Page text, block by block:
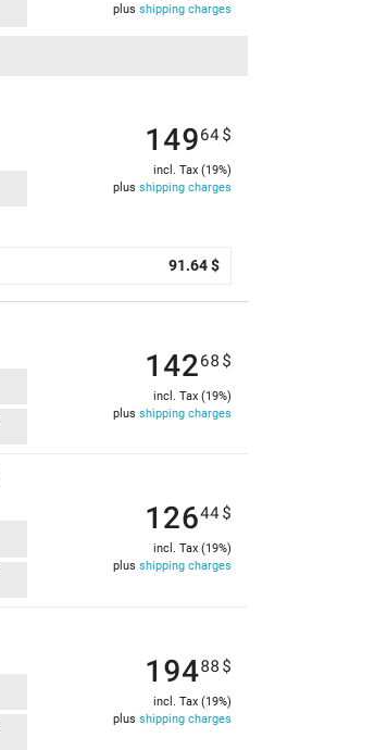
plus shipping charges
14964$
incl. Tax (19%)
plus shipping charges
91.64 $
14268 $
incl. Tax (19%)
plus shipping charges
12644$
incl. Tax (19%)
plus shipping charges
19488 $
incl. Tax (19%)
plus shipping charges